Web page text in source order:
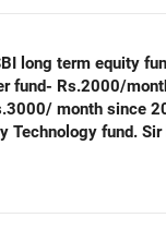
long term equity
fund- Rs.2000/
month since
Technology fund.